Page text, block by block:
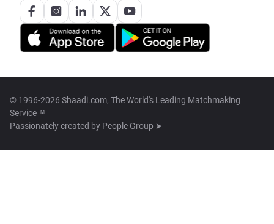
© 1996-2026 Shaadi.com, The World's Leading Matchmaking
Service™
Passionately created by People Group ➤